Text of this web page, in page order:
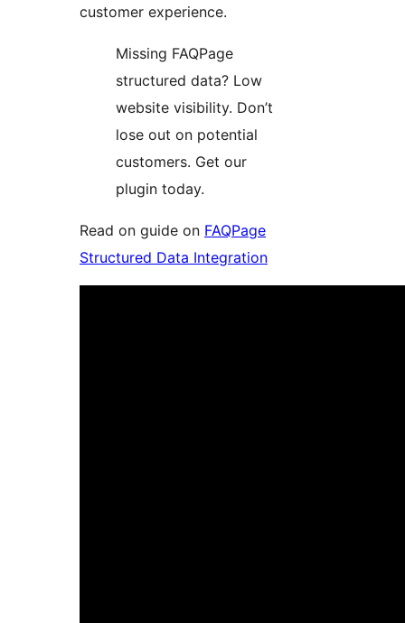
customer experience.
Missing FAQPage
structured data? Low
website visibility. Don’t
lose out on potential
customers. Get our
plugin today.
Read on guide on FAQPage
Structured Data Integration